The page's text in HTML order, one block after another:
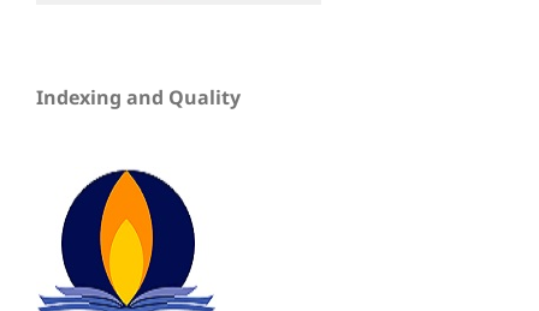
Indexing and Quality